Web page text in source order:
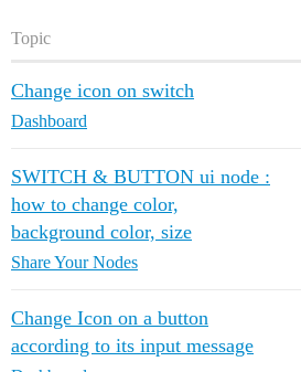
Topic
Change icon on switch
Dashboard
SWITCH & BUTTON ui node :
how to change color,
background color, size
Share Your Nodes
Change Icon on a button
according to its input message